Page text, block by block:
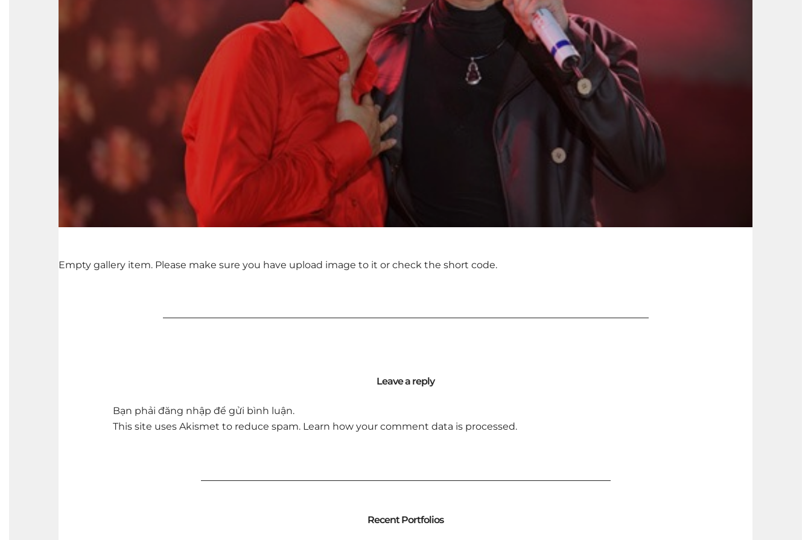
Empty gallery item. Please make sure you have upload image to it or check the short code.
Leave a reply
Bạn phải đăng nhập để gửi bình luận.
This site uses Akismet to reduce spam. Learn how your comment data is processed.
Recent Portfolios